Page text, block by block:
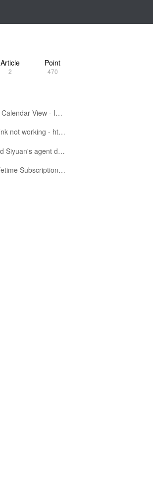
Article
2
Point
470
Database Calendar View - Implemented in My Own SiYuan Fork
Sponser link not working - https://liuyun.io/sponsor
I examined Siyuan's agent design philosophy and made this CLI SKILL doc so you don't have to
SiYuan Lifetime Subscription Price Adjustment